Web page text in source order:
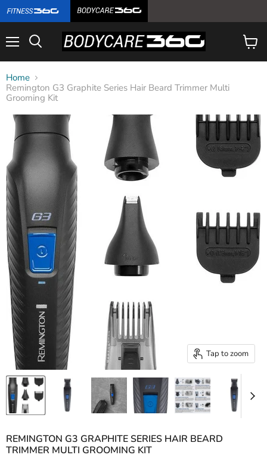
View
cart
Home
Remington G3 Graphite Series Hair Beard Trimmer Multi
Grooming Kit
Tap to zoom
REMINGTON G3 GRAPHITE SERIES HAIR BEARD
TRIMMER MULTI GROOMING KIT